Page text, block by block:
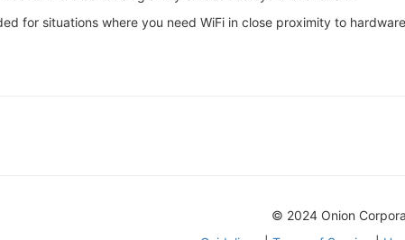
for situations where you need WiFi in close proximity to
© 2024 Onion